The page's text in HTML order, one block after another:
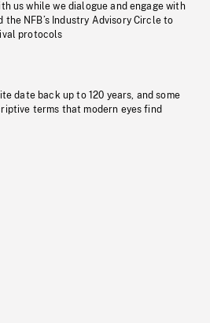
us while we dialogue and engage with
the NFB’s Industry Advisory Circle to
protocols
date back up to 120 years, and some
terms that modern eyes find